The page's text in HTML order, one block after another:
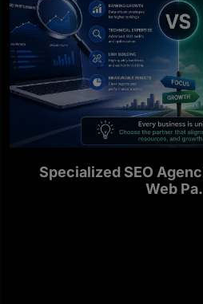
Specialized SEO
Web